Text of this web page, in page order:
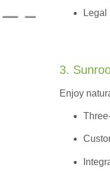
Legal
3.
Enjoy